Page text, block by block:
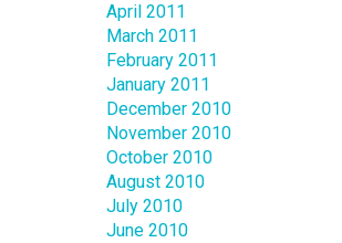
April 2011
March 2011
February 2011
January 2011
December 2010
November 2010
October 2010
August 2010
July 2010
June 2010